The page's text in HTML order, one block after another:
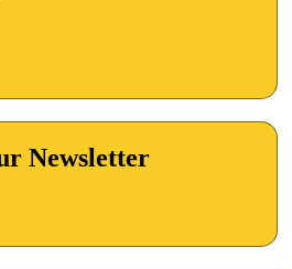
Newsletter